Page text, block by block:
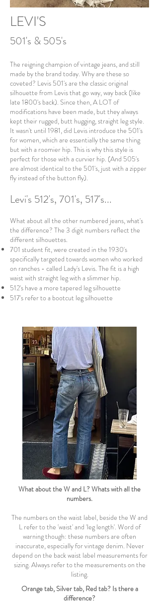
LEVI'S
501's & 505's
The reigning champion of vintage jeans, and still
made by the brand today. Why are these so
coveted? Levis 501's are the classic original
silhouette from Levis that go way, way back (like
late 1800's back). Since then, A LOT of
modifications have been made, but they always
kept their rugged, butt hugging, straight leg style.
It wasn't until 1981, did Levis introduce the 501's
for women, which are essentially the same thing
but with a roomier hip. This is why this style is
perfect for those with a curvier hip. (And 505's
are almost identical to the 501's, just with a zipper
fly instead of the button fly).
Levi's 512's, 701's, 517's...
What about all the other numbered jeans, what's
the difference? The 3 digit numbers reflect the
different silhouettes.
701 student fit, were created in the 1930's
specifically targeted towards women who worked
on ranches - called Lady's Levis. The fit is a high
waist with straight leg with a slimmer hip.
512's have a more tapered leg silhouette
517's refer to a bootcut leg silhouette
What about the W and L? Whats with all the
numbers.
The numbers on the waist label, beside the W and
L refer to the 'waist' and 'leg length'. Word of
warning though: these numbers are often
inaccurate, especially for vintage denim. Never
depend on the back waist label measurements for
sizing. Always refer to the measurements on the
listing.
Orange tab, Silver tab, Red tab? Is there a
difference?